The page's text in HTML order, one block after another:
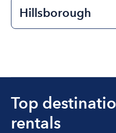
Hillsborough
Top
rentals